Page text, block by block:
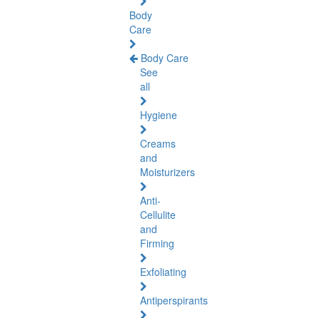
Body
Care
Body Care
See
all
Hygiene
Creams
and
Moisturizers
Anti-
Cellulite
and
Firming
Exfoliating
Antiperspirants